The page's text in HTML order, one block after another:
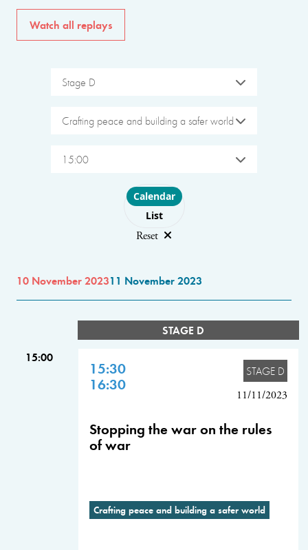
Watch all replays
Stage D
Crafting peace and building a safer world
15:00
Choose layout
Calendar
List
Reset
10 November 202311 November 2023
STAGE D
15:00
15:30
16:30
STAGE D
11/11/2023
Stopping the war on the rules
of war
Crafting peace and building a safer world